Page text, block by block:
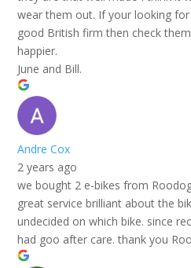
wear them out. If your looking
good British firm then check
happier.
June and Bill.
Andre Cox
2 years ago
we bought 2 e-bikes from
great service brilliant about the
undecided on which bike. since
had goo after care. thank you